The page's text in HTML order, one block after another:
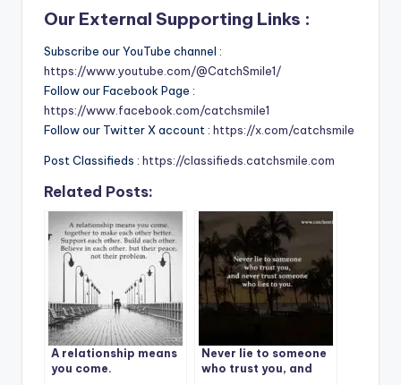
Our External Supporting Links :
Subscribe our YouTube channel :
https://www.youtube.com/@CatchSmile1/
Follow our Facebook Page :
https://www.facebook.com/catchsmile1
Follow our Twitter X account : https://x.com/catchsmile
Post Classifieds : https://classifieds.catchsmile.com
Related Posts:
A relationship means
you come.
Never lie to someone
who trust you, and